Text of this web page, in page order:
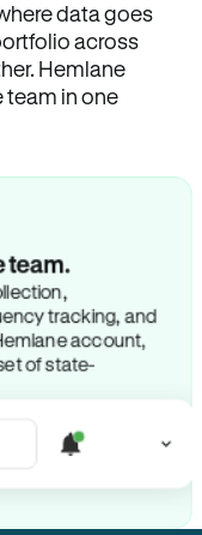
data goes
across
Hemlane
team in one
team.
tracking, and
account,
of state-